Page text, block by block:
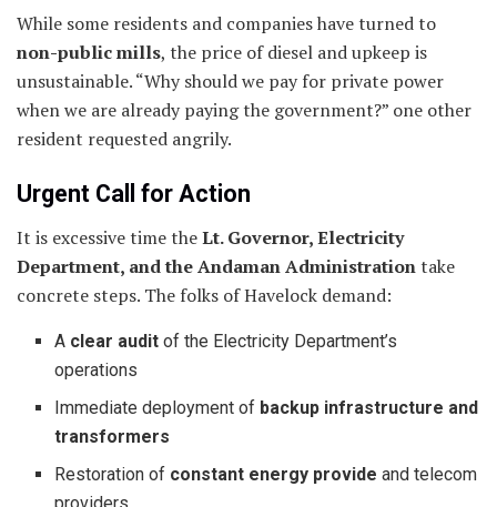
While some residents and companies have turned to
non-public mills, the price of diesel and upkeep is
unsustainable. “Why should we pay for private power
when we are already paying the government?” one other
resident requested angrily.
Urgent Call for Action
It is excessive time theLt. Governor, Electricity
Department, and the Andaman Administrationtake
concrete steps. The folks of Havelock demand:
A clear audit of the Electricity Department’s
operations
Immediate deployment of backup infrastructure and
transformers
Restoration of constant energy provide and telecom